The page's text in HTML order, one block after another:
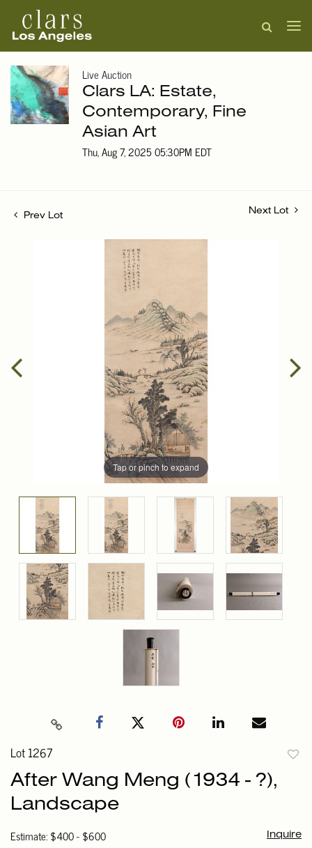
Live Auction
Clars LA: Estate,
Contemporary, Fine
Asian Art
Thu, Aug 7, 2025 05:30PM EDT
Prev Lot
Next Lot
Tap or pinch to expand
Lot 1267
After Wang Meng (1934 - ?),
Landscape
Estimate: $400 - $600 Inquire